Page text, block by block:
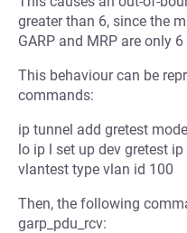
greater than 6, since the
GARP and MRP are only
This behaviour can be
commands:
ip tunnel add gretest
lo ip l set up dev gretest
vlantest type vlan id 100
Then, the following
garp_pdu_rcv: